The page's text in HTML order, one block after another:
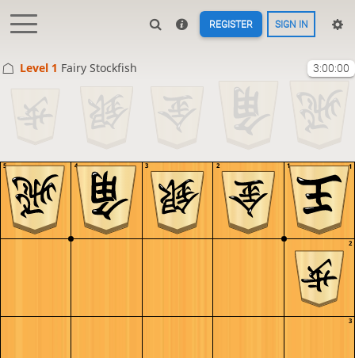
REGISTER SIGN IN
Level 1 Fairy Stockfish 3:00:00
3
2
1
5 4 3 2 1